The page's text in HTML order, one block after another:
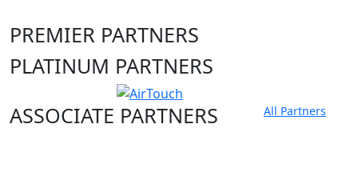
PREMIER PARTNERS
PLATINUM PARTNERS
ASSOCIATE PARTNERS
All Partners